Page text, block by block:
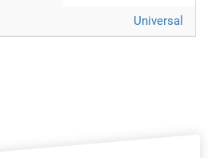
Universal